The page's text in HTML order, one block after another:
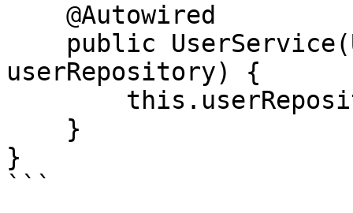
userRepository) {
}
```